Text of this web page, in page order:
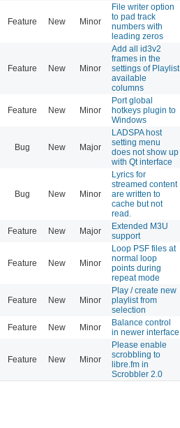
Feature New Minor
File writer option
to pad track
numbers with
leading zeros
Feature New Minor
Add all id3v2
frames in the
settings of Playlist
available
columns
Feature New Minor
Port global
hotkeys plugin to
Windows
Bug New Major
LADSPA host
setting menu
does not show up
with Qt interface
Bug New Minor
Lyrics for
streamed content
are written to
cache but not
read.
Feature New Major
Extended M3U
support
Feature New Minor
Loop PSF files at
normal loop
points during
repeat mode
Feature New Minor
Play / create new
playlist from
selection
Feature New Minor
Balance control
in newer interface
Feature New Minor
Please enable
scrobbling to
libre.fm in
Scrobbler 2.0